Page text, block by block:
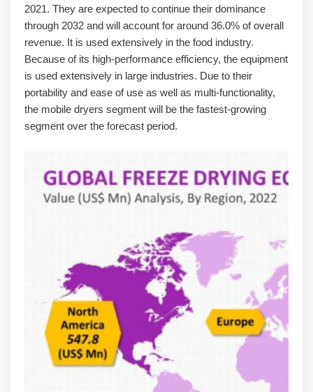
2021. They are expected to continue their dominance
through 2032 and will account for around 36.0% of overall
revenue. It is used extensively in the food industry.
Because of its high-performance efficiency, the equipment
is used extensively in large industries. Due to their
portability and ease of use as well as multi-functionality,
the mobile dryers segment will be the fastest-growing
segment over the forecast period.